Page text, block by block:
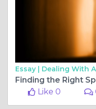
Essay | Dealing With
Like 0